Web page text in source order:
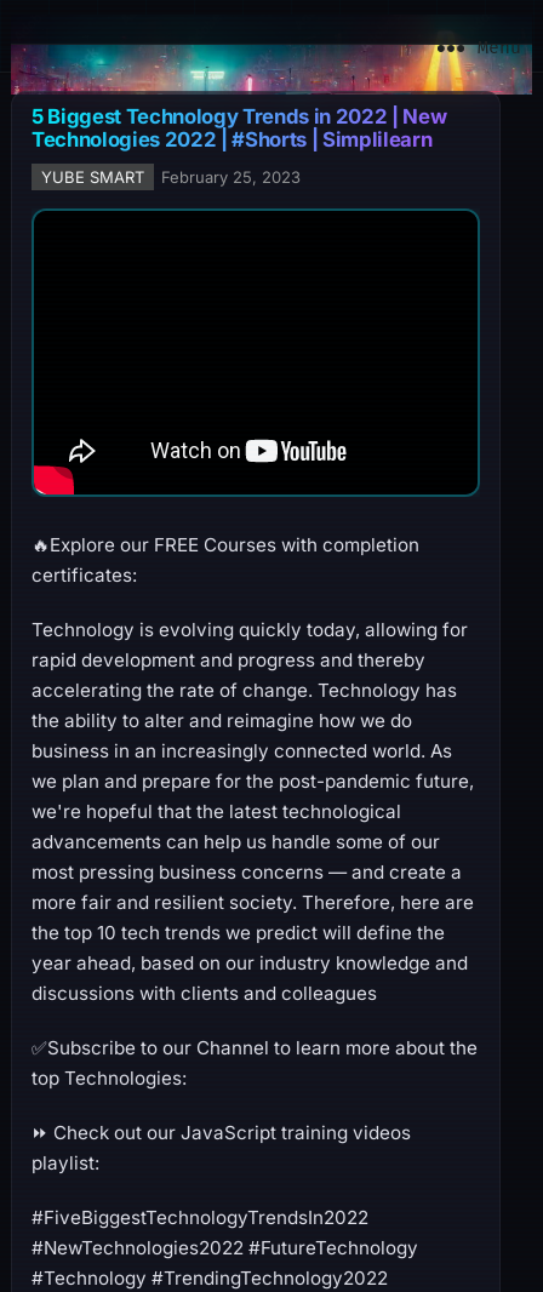
Menu
5 Biggest Technology Trends in 2022 | New
Technologies 2022 | #Shorts | Simplilearn
YUBE SMART February 25, 2023
🔥Explore our FREE Courses with completion
certificates:
Technology is evolving quickly today, allowing for
rapid development and progress and thereby
accelerating the rate of change. Technology has
the ability to alter and reimagine how we do
business in an increasingly connected world. As
we plan and prepare for the post-pandemic future,
we're hopeful that the latest technological
advancements can help us handle some of our
most pressing business concerns — and create a
more fair and resilient society. Therefore, here are
the top 10 tech trends we predict will define the
year ahead, based on our industry knowledge and
discussions with clients and colleagues
✅Subscribe to our Channel to learn more about the
top Technologies:
⏩ Check out our JavaScript training videos
playlist:
#FiveBiggestTechnologyTrendsIn2022
#NewTechnologies2022 #FutureTechnology
#Technology #TrendingTechnology2022